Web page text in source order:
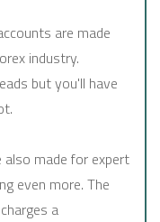
are made
industry.
but you'll have
also made for expert
even more. The
a